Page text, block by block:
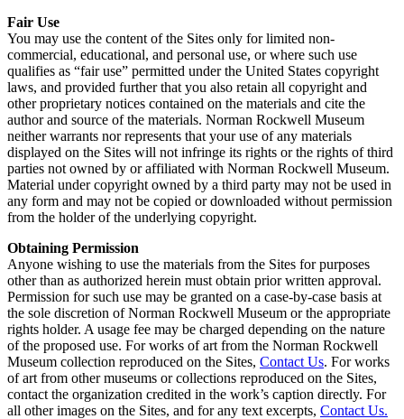
Fair Use
You may use the content of the Sites only for limited non-
commercial, educational, and personal use, or where such use
qualifies as “fair use” permitted under the United States copyright
laws, and provided further that you also retain all copyright and
other proprietary notices contained on the materials and cite the
author and source of the materials. Norman Rockwell Museum
neither warrants nor represents that your use of any materials
displayed on the Sites will not infringe its rights or the rights of third
parties not owned by or affiliated with Norman Rockwell Museum.
Material under copyright owned by a third party may not be used in
any form and may not be copied or downloaded without permission
from the holder of the underlying copyright.
Obtaining Permission
Anyone wishing to use the materials from the Sites for purposes
other than as authorized herein must obtain prior written approval.
Permission for such use may be granted on a case-by-case basis at
the sole discretion of Norman Rockwell Museum or the appropriate
rights holder. A usage fee may be charged depending on the nature
of the proposed use. For works of art from the Norman Rockwell
Museum collection reproduced on the Sites, Contact Us. For works
of art from other museums or collections reproduced on the Sites,
contact the organization credited in the work’s caption directly. For
all other images on the Sites, and for any text excerpts, Contact Us.